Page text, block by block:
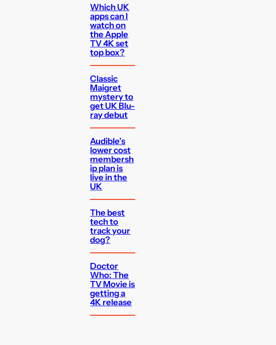
Which UK
apps can I
watch on
the Apple
TV 4K set
top box?
Classic
Maigret
mystery to
get UK Blu-
ray debut
Audible’s
lower cost
membersh
ip plan is
live in the
UK
The best
tech to
track your
dog?
Doctor
Who: The
TV Movie is
getting a
4K release